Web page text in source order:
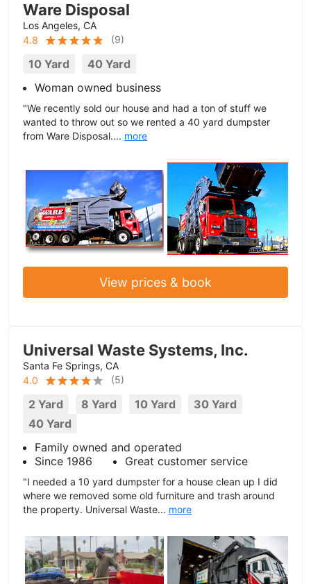
Ware Disposal
Los Angeles, CA
4.8
(9)
10 Yard
40 Yard
Woman owned business
"We recently sold our house and had a ton of stuff we
wanted to throw out so we rented a 40 yard dumpster
from Ware Disposal.... more
View prices & book
Universal Waste Systems, Inc.
Santa Fe Springs, CA
4.0
(5)
2 Yard 8 Yard 10 Yard
30 Yard
40 Yard
Family owned and operated
Since 1986
Great customer service
"I needed a 10 yard dumpster for a house clean up I did
where we removed some old furniture and trash around
the property. Universal Waste... more